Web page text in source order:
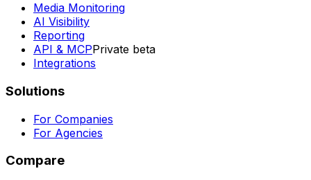
Media Monitoring
AI Visibility
Reporting
API & MCPPrivate beta
Integrations
Solutions
For Companies
For Agencies
Compare